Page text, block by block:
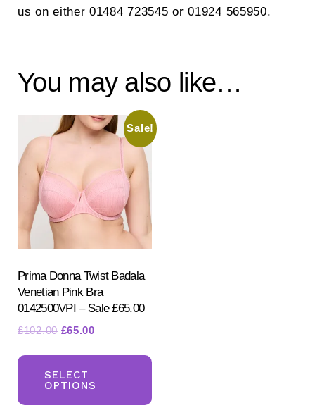
us on either 01484 723545 or 01924 565950.
You may also like…
Sale!
Prima Donna Twist Badala
Venetian Pink Bra
0142500VPI – Sale £65.00
£102.00 Original
£102.00.
£65.00Current
£65.00.
SELECT
OPTIONS